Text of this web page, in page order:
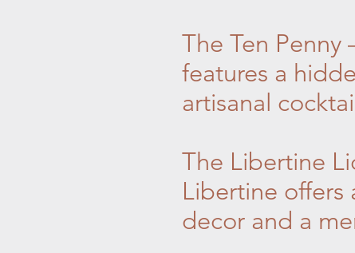
The Ten Penny
features a
artisanal
The Libertine
Libertine offers
decor and a